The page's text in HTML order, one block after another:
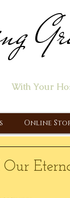
With Your
Online